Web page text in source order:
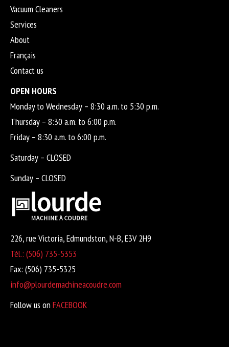
Vacuum Cleaners
Services
About
Français
Contact us
OPEN HOURS
Monday to Wednesday – 8:30 a.m. to 5:30 p.m.
Thursday – 8:30 a.m. to 6:00 p.m.
Friday – 8:30 a.m. to 6:00 p.m.
Saturday – CLOSED
Sunday – CLOSED
226, rue Victoria, Edmundston, N-B, E3V 2H9
Tél.: (506) 735-5353
Fax: (506) 735-5325
info@plourdemachineacoudre.com
Follow us on FACEBOOK